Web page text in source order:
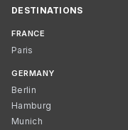
DESTINATIONS
FRANCE
Paris
GERMANY
Berlin
Hamburg
Munich